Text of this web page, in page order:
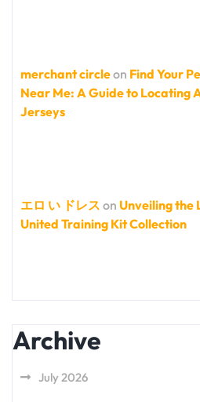
merchant circleon Find Your
Near Me: A Guide to Locating
Jerseys
エロ い ドレス on Unveiling the
United Training Kit Collection
Archive
July 2026